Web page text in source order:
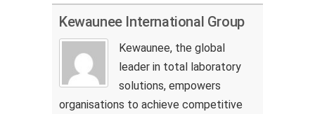
Kewaunee International Group
Kewaunee, the global
leader in total laboratory
solutions, empowers
organisations to achieve competitive